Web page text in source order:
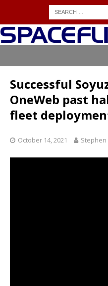
Successful
OneWeb past
fleet
October 14, 2021 Stephen